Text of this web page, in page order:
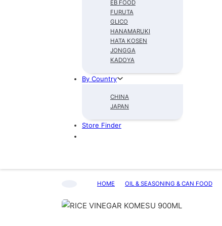
EB FOOD
FURUTA
GLICO
HANAMARUKI
HATA KOSEN
JONGGA
KADOYA
By Country
CHINA
JAPAN
Store Finder
HOME OIL & SEASONING & CAN FOOD